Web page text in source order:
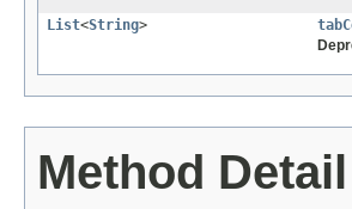
List<String>
Method Detail